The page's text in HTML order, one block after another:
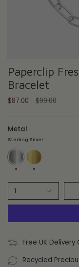
Paperclip
Bracelet
$87.00
Regular
$99.00
Metal
Sterling Silver
Sterling
Silver
14ct
Gold
Plate
1
Free UK
Recycled